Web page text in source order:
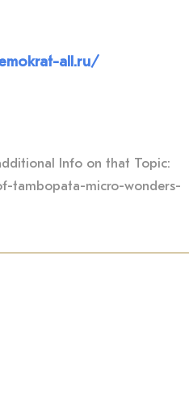
all.ru/
Info on that Topic:
tambopata-micro-wonders-